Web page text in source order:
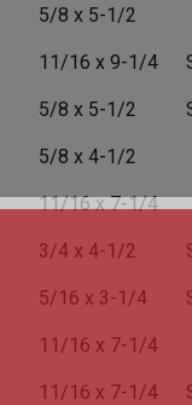
5/8 x 5-1/2
11/16 x 9-1/4
5/8 x 5-1/2
5/8 x 4-1/2
11/16 x 7-1/4
3/4 x 4-1/2
5/16 x 3-1/4
11/16 x 7-1/4
11/16 x 7-1/4